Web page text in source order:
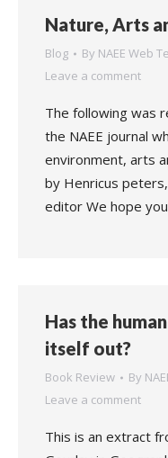
Nature, Arts
Blog By NAEE Web
Leave a comment
The following was
the NAEE journal
environment, arts
by Henricus
editor We hope
Has the
itself out?
Book Review By
Leave a comment
This is an extract